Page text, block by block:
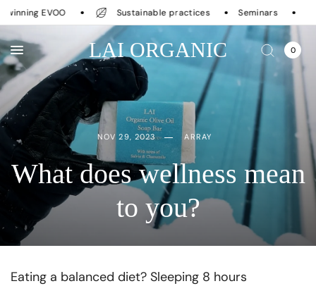
EVOO Sustainable practices Seminars
LAI ORGANIC 0
NOV 29, 2023 ARRAY
What does wellness mean
to you?
Eating a balanced diet? Sleeping 8 hours